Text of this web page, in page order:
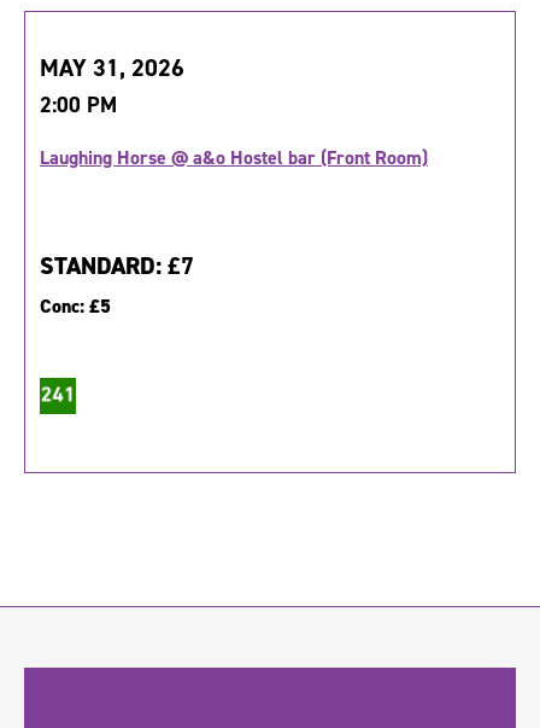
MAY 31, 2026
2:00 PM
Laughing Horse @ a&o Hostel bar (Front Room)
STANDARD:£7
Conc:£5